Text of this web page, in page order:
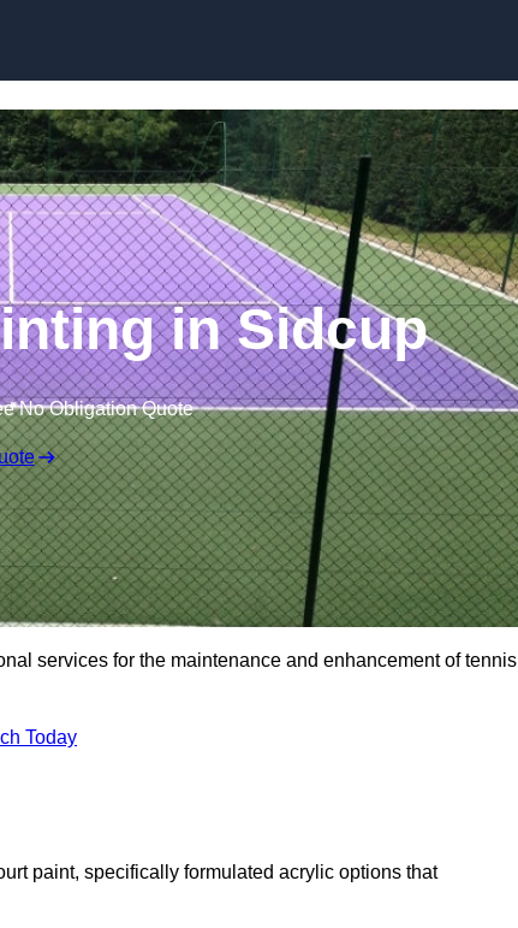
in Sidcup
No Obligation Quote
services for the maintenance and enhancement of tennis
Today
paint, specifically formulated acrylic options that